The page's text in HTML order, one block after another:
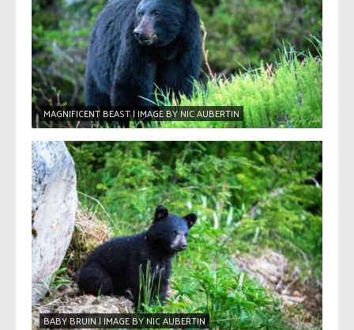
MAGNIFICENT BEAST | IMAGE BY NIC AUBERTIN
BABY BRUIN | IMAGE BY NIC AUBERTIN